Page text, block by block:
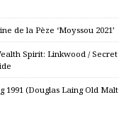
de la Pèze ‘Moyssou 2021’
Spirit: Linkwood / Secret
1991 (Douglas Laing Old Malt